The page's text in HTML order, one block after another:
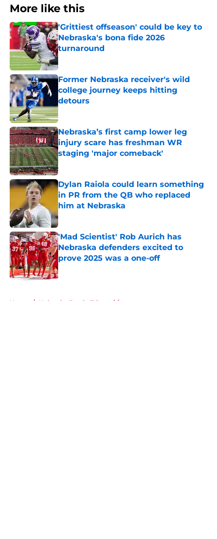
More like this
'Grittiest offseason' could be key to
Nebraska's bona fide 2026
turnaround
Published by on Invalid Date
Former Nebraska receiver's wild
college journey keeps hitting
detours
Nebraska’s first camp lower leg
injury scare has freshman WR
staging 'major comeback'
Published by on Invalid Date
Dylan Raiola could learn something
in PR from the QB who replaced
him at Nebraska
Published by on Invalid Date
'Mad Scientist' Rob Aurich has
Nebraska defenders excited to
prove 2025 was a one-off
Published by on Invalid Date
Home / Nebraska Football Recruiting